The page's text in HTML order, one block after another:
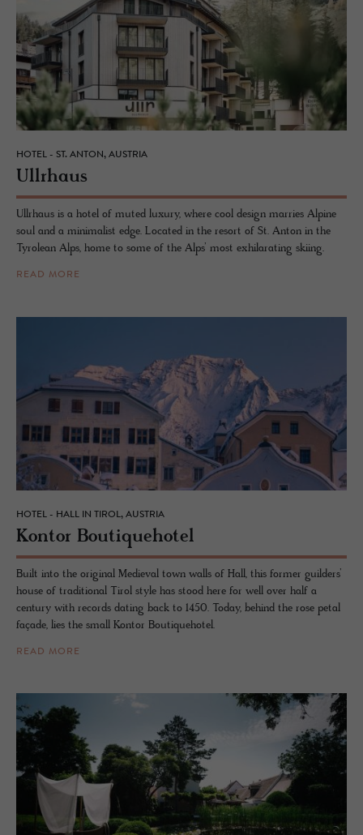
HOTEL - ST. ANTON, AUSTRIA
Ull­rhaus
Ullrhaus is a hotel of muted luxury, where cool design marries Alpine
soul and a minimalist edge. Located in the resort of St. Anton in the
Tyrolean Alps, home to some of the Alps’ most exhilarating skiing.
READ MORE
HOTEL - HALL IN TIROL, AUSTRIA
Kon­tor Bou­tique­ho­tel
Built into the original Medieval town walls of Hall, this former guilders’
house of traditional Tirol style has stood here for well over half a
century with records dating back to 1450. Today, behind the rose petal
façade, lies the small Kontor Boutiquehotel.
READ MORE